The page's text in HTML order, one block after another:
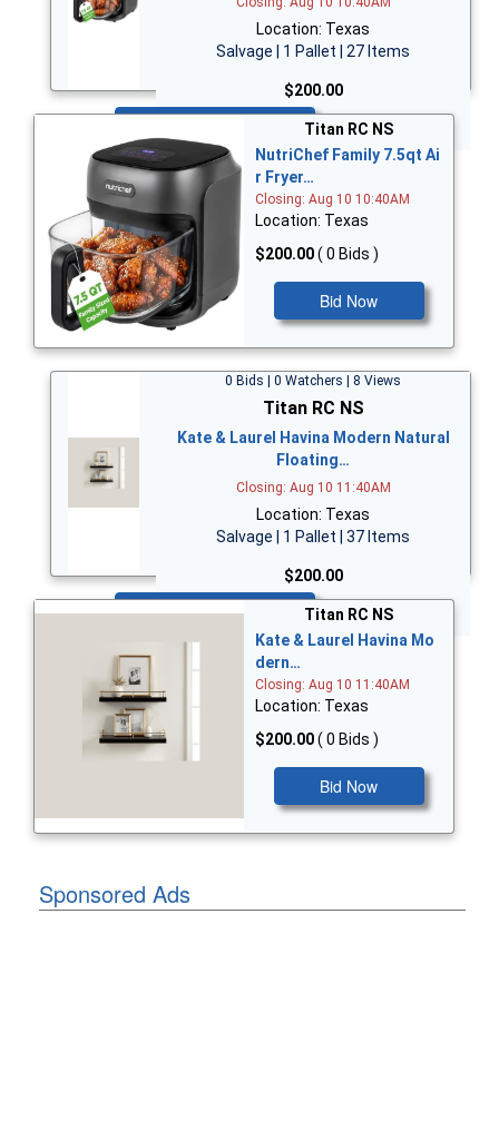
Location: Texas
Salvage | 1 Pallet | 27 Items
$200.00
Titan RC NS
NutriChef Family 7.5qt Ai
r Fryer…
Closing: Aug 10 10:40AM
Location: Texas
$200.00( 0 Bids )
Bid Now
0 Bids | 0 Watchers | 8 Views
Titan RC NS
Kate & Laurel Havina Modern Natural
Floating…
Closing: Aug 10 11:40AM
Location: Texas
Salvage | 1 Pallet | 37 Items
$200.00
Bid Now
Titan RC NS
Kate & Laurel Havina Mo
dern…
Closing: Aug 10 11:40AM
Location: Texas
$200.00( 0 Bids )
Bid Now
Sponsored Ads